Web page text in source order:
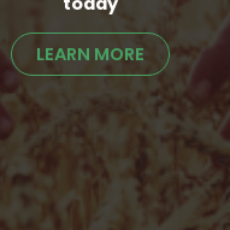
LEARN MORE